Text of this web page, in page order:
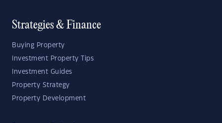
Strategies & Finance
Buying Property
Investment Property Tips
Investment Guides
Property Strategy
Property Development